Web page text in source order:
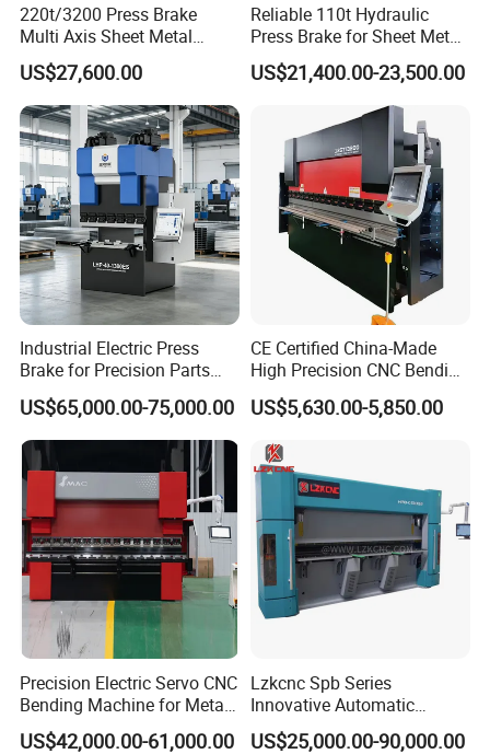
220t/3200 Press Brake
Multi Axis Sheet Metal
Fabrication Machine CNC
Press Brake
US$27,600.00
Reliable 110t Hydraulic
Press Brake for Sheet Metal
Bending Tasks
US$21,400.00-23,500.00
Industrial Electric Press
Brake for Precision Parts
with Smart Control System
US$65,000.00-75,000.00
CE Certified China-Made
High Precision CNC Bending
Machine for Industrial Sheet
Metal
US$5,630.00-5,850.00
Precision Electric Servo CNC
Bending Machine for Metal
Fabrication
US$42,000.00-61,000.00
Lzkcnc Spb Series
Innovative Automatic
Hydraulic CNC Press Brake
Bending Machine for Cable
US$25,000.00-90,000.00